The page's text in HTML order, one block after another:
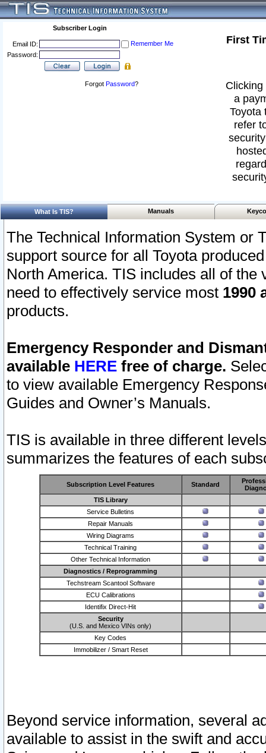
Subscriber Login
Email ID:
Remember Me
Password:
Forgot Password?
First
a
Toyota
refer
What Is TIS? Manuals
The Technical Information System or
support source for all Toyota
North America. TIS includes all of the
need to effectively service most 1990
products.
Emergency Responder and
available HERE free of charge.
to view available Emergency
Guides and Owner’s Manuals.
TIS is available in three different
summarizes the features of each
Subscription Level Features Standard
TIS Library
Service Bulletins
Repair Manuals
Wiring Diagrams
Technical Training
Other Technical Information
Diagnostics / Reprogramming
Techstream Scantool Software
ECU Calibrations
Identifix Direct-Hit
Security
(U.S. and Mexico VINs only)
Key Codes
Immobilizer / Smart Reset
Beyond service information, several
available to assist in the swift and